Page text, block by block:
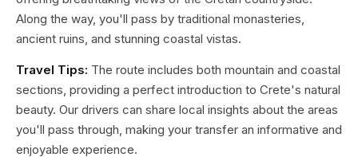
Along the way, you'll pass by traditional monasteries,
ancient ruins, and stunning coastal vistas.
Travel Tips: The route includes both mountain and coastal
sections, providing a perfect introduction to Crete's natural
beauty. Our drivers can share local insights about the areas
you'll pass through, making your transfer an informative and
enjoyable experience.